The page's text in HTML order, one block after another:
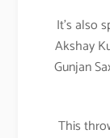
It’s also
Akshay
Gunjan
This